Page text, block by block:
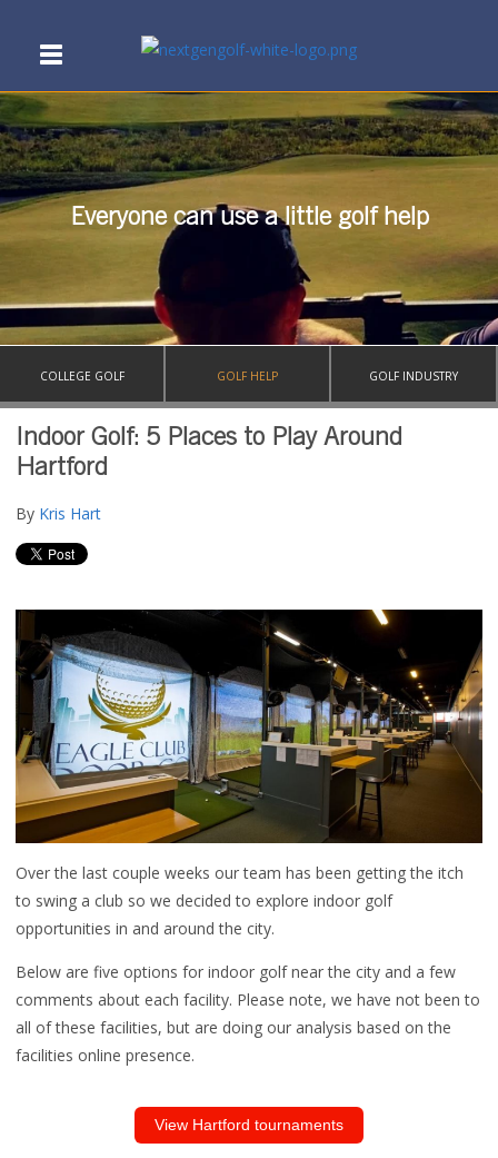
Everyone can use a little golf help
COLLEGE GOLF GOLF HELP GOLF INDUSTRY
Indoor Golf: 5 Places to Play Around
Hartford
By Kris Hart
Over the last couple weeks our team has been getting the itch
to swing a club so we decided to explore indoor golf
opportunities in and around the city.
Below are five options for indoor golf near the city and a few
comments about each facility. Please note, we have not been to
all of these facilities, but are doing our analysis based on the
facilities online presence.
View Hartford tournaments